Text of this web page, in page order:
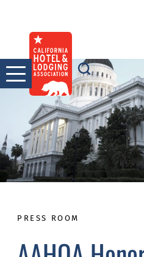
content
PRESS ROOM